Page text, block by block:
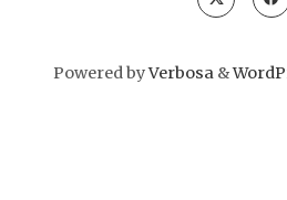
Powered byVerbosa &